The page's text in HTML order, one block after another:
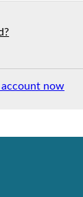
account now